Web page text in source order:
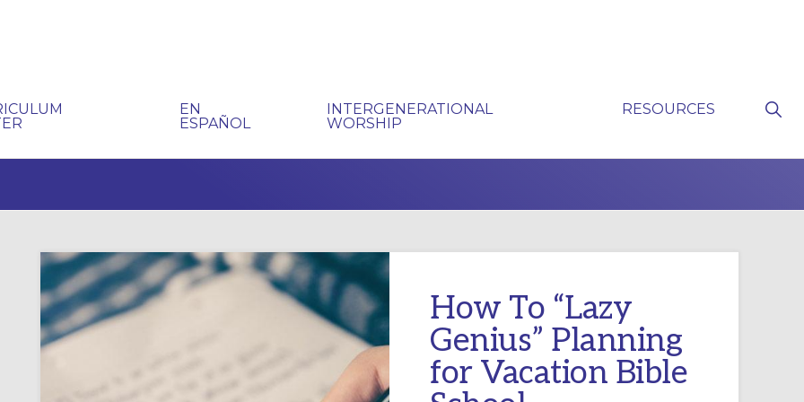
EN
ESPAÑOL
INTERGENERATIONAL
WORSHIP
RESOURCES
How To “Lazy
Genius” Planning
for Vacation Bible